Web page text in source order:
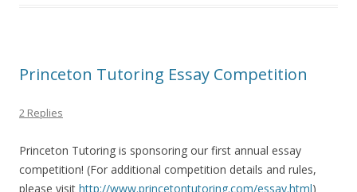
Princeton Tutoring Essay Competition
2 Replies
Princeton Tutoring is sponsoring our first annual essay
competition! (For additional competition details and rules,
please visit http://www.princetontutoring.com/essay.html)